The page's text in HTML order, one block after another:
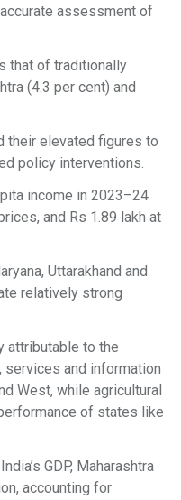
assessment of
that of traditionally
(4.3 per cent) and
their elevated figures to
policy interventions.
income in 2023–24
and Rs 1.89 lakh at
Uttarakhand and
relatively strong
attributable to the
and information
West, while agricultural
of states like
GDP, Maharashtra
accounting for